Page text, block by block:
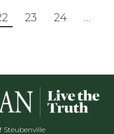
23 24
…
Steubenville